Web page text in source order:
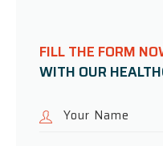
FILL THE FORM
WITH OUR